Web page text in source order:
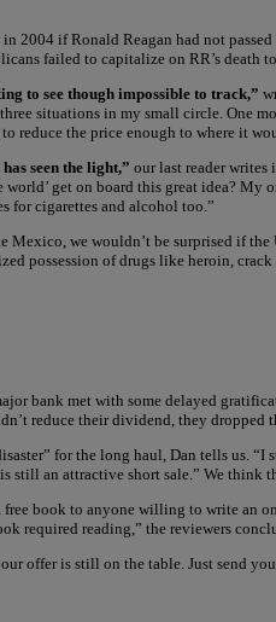
2004 if Ronald Reagan had not
failed to capitalize on RR’s death
to see though impossible to track,”
situations in my small circle. One
reduce the price enough to where it
seen the light,” our last reader writes
world’ get on board this great idea?
for cigarettes and alcohol too.”
Mexico, we wouldn’t be surprised if
possession of drugs like heroin,
bank met with some delayed
reduce their dividend, they dropped
for the long haul, Dan tells us.
still an attractive short sale.” We
free book to anyone willing to write an
required reading,” the reviewers
offer is still on the table. Just send